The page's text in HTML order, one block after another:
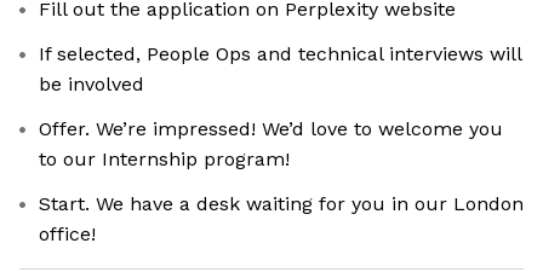
Fill out the application on Perplexity website
If selected, People Ops and technical interviews will
be involved
Offer. We’re impressed! We’d love to welcome you
to our Internship program!
Start. We have a desk waiting for you in our London
office!